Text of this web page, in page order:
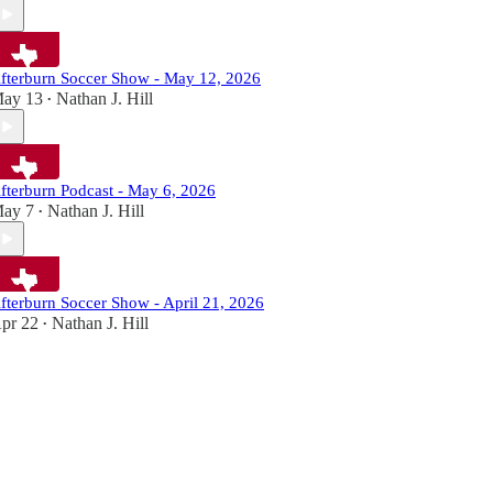
Soccer Show - May 12, 2026
13 • Nathan J. Hill
Podcast - May 6, 2026
7 • Nathan J. Hill
Soccer Show - April 21, 2026
22 • Nathan J. Hill